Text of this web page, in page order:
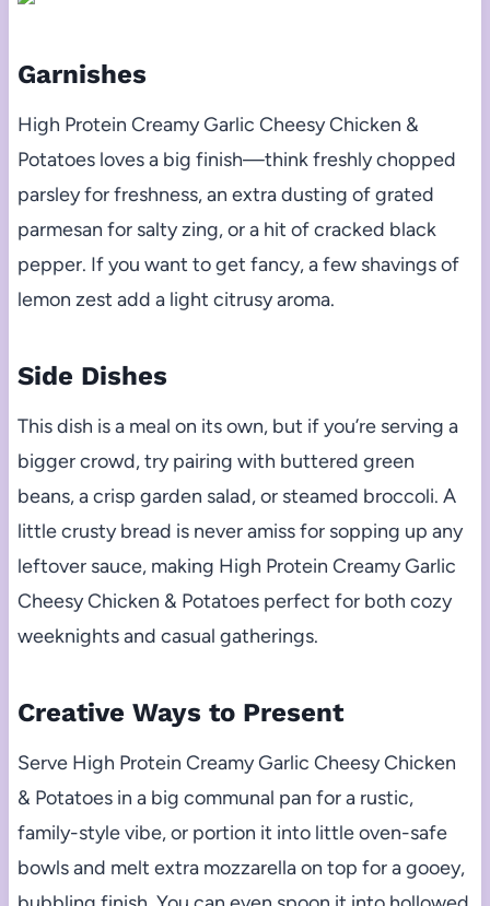
Garnishes
High Protein Creamy Garlic Cheesy Chicken &
Potatoes loves a big finish—think freshly chopped
parsley for freshness, an extra dusting of grated
parmesan for salty zing, or a hit of cracked black
pepper. If you want to get fancy, a few shavings of
lemon zest add a light citrusy aroma.
Side Dishes
This dish is a meal on its own, but if you’re serving a
bigger crowd, try pairing with buttered green
beans, a crisp garden salad, or steamed broccoli. A
little crusty bread is never amiss for sopping up any
leftover sauce, making High Protein Creamy Garlic
Cheesy Chicken & Potatoes perfect for both cozy
weeknights and casual gatherings.
Creative Ways to Present
Serve High Protein Creamy Garlic Cheesy Chicken
& Potatoes in a big communal pan for a rustic,
family-style vibe, or portion it into little oven-safe
bowls and melt extra mozzarella on top for a gooey,